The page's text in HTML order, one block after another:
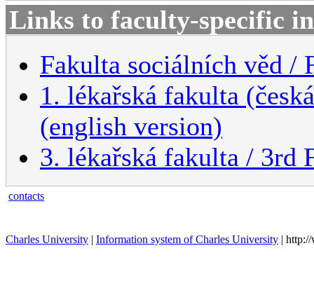
Links to faculty-specific
Fakulta sociálních věd /
1. lékařská fakulta
(english version)
3. lékařská fakulta / 3rd
contacts
Charles University | Information system of Charles University |